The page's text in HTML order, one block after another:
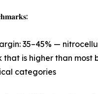
35–45% —
that is higher than most
categories